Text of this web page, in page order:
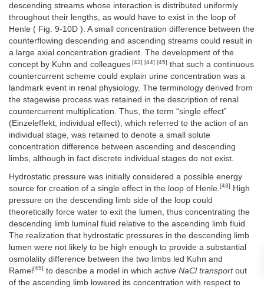
descending streams whose interaction is distributed uniformly
throughout their lengths, as would have to exist in the loop of
Henle ( Fig. 9-10D ). A small concentration difference between the
counterflowing descending and ascending streams could result in
a large axial concentration gradient. The development of the
concept by Kuhn and colleagues [43] [44] [45] that such a continuous
countercurrent scheme could explain urine concentration was a
landmark event in renal physiology. The terminology derived from
the stagewise process was retained in the description of renal
countercurrent multiplication. Thus, the term “single effect”
(Einzeleffekt, individual effect), which referred to the action of an
individual stage, was retained to denote a small solute
concentration difference between ascending and descending
limbs, although in fact discrete individual stages do not exist.
Hydrostatic pressure was initially considered a possible energy
source for creation of a single effect in the loop of Henle. [43] High
pressure on the descending limb side of the loop could
theoretically force water to exit the lumen, thus concentrating the
descending limb luminal fluid relative to the ascending limb fluid.
The realization that hydrostatic pressures in the descending limb
lumen were not likely to be high enough to provide a substantial
osmolality difference between the two limbs led Kuhn and
Ramel[45] to describe a model in which active NaCl transportout
of the ascending limb lowered its concentration with respect to